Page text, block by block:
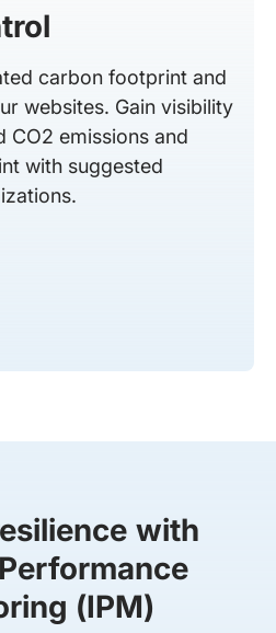
carbon footprint and
websites. Gain visibility
CO2 emissions and
with suggested
with
(IPM)